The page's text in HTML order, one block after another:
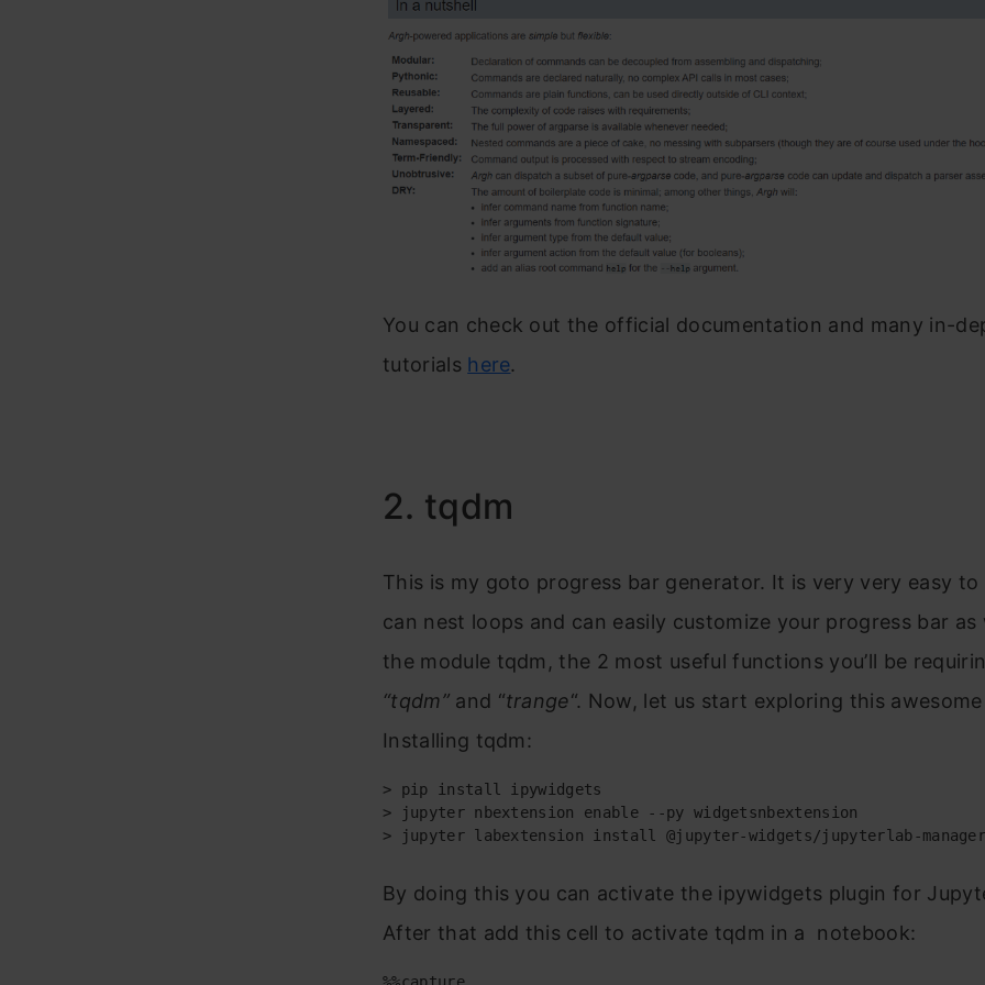
You can check out the official documentation and many in-
tutorials here.
2. tqdm
This is my goto progress bar generator. It is very very easy to
can nest loops and can easily customize your progress bar as
the module tqdm, the 2 most useful functions you’ll be
“tqdm” and “trange“. Now, let us start exploring this
Installing tqdm:
> pip install ipywidgets
> jupyter nbextension enable --py widgetsnbextension
> jupyter labextension install @jupyter-widgets/jupyterlab-
By doing this you can activate the ipywidgets plugin for
After that add this cell to activate tqdm in a notebook: